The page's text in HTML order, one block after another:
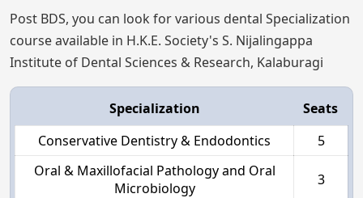
Post BDS, you can look for various dental Specialization
course available in H.K.E. Society's S. Nijalingappa
Institute of Dental Sciences & Research, Kalaburagi
Specialization
Seats
Conservative Dentistry & Endodontics
5
Oral & Maxillofacial Pathology and Oral
Microbiology
3